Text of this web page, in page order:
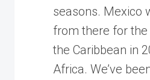
seasons. Mexico
from there for the
the Caribbean in
Africa. We’ve